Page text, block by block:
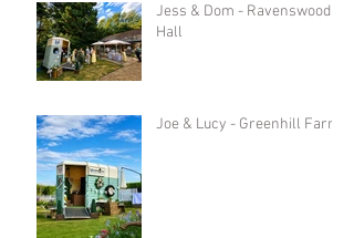
Jess & Dom - Ravenswood
Hall
Joe & Lucy - Greenhill Farm